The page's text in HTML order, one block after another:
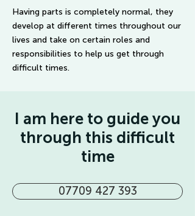
Having parts is completely normal, they
develop at different times throughout our
lives and take on certain roles and
responsibilities to help us get through
difficult times.
I am here to guide you
through this difficult
time
07709 427 393